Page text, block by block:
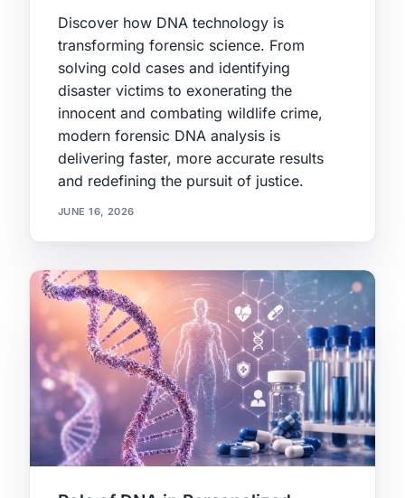
Discover how DNA technology is
transforming forensic science. From
solving cold cases and identifying
disaster victims to exonerating the
innocent and combating wildlife crime,
modern forensic DNA analysis is
delivering faster, more accurate results
and redefining the pursuit of justice.
JUNE 16, 2026